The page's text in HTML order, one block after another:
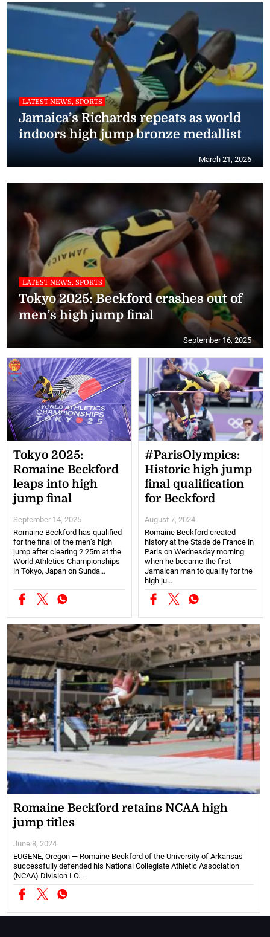
LATEST NEWS, SPORTS
Jamaica’s Richards repeats as world
indoors high jump bronze medallist
March 21, 2026
LATEST NEWS, SPORTS
Tokyo 2025: Beckford crashes out of
men’s high jump final
September 16, 2025
Tokyo 2025:
Romaine Beckford
leaps into high
jump final
September 14, 2025
Romaine Beckford has qualified
for the final of the men’s high
jump after clearing 2.25m at the
World Athletics Championships
in Tokyo, Japan on Sunda...
#ParisOlympics:
Historic high jump
final qualification
for Beckford
August 7, 2024
Romaine Beckford created
history at the Stade de France in
Paris on Wednesday morning
when he became the first
Jamaican man to qualify for the
high ju...
Romaine Beckford retains NCAA high
jump titles
June 8, 2024
EUGENE, Oregon — Romaine Beckford of the University of Arkansas
successfully defended his National Collegiate Athletic Association
(NCAA) Division I O...